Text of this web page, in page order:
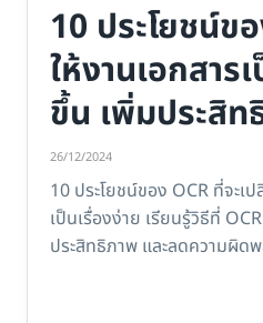
10 ประโยชน์ข
ให้งานเอกสาร
ขึ้น เพิ่มประสิท
ประหยัดเวลา
26/12/2024
10 ประโยชน์ของ OCR ที่จะ
เป็นเรื่องง่าย เรียนรู้วิธีที่
ประสิทธิภาพ และลดความผิด